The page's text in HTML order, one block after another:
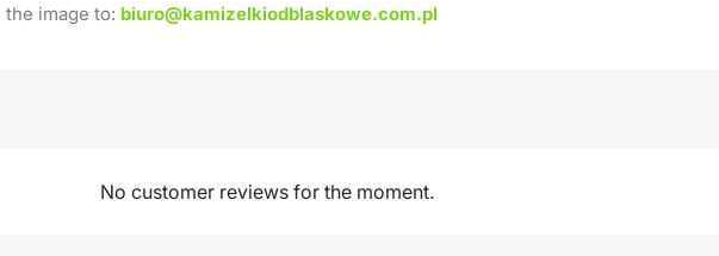
image to: biuro@kamizelkiodblaskowe.com.pl
No customer reviews for the moment.